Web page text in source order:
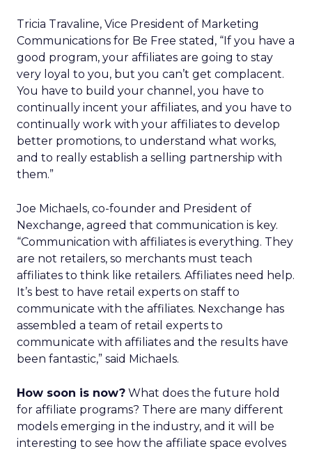
Tricia Travaline, Vice President of Marketing
Communications for Be Free stated, “If you have a
good program, your affiliates are going to stay
very loyal to you, but you can’t get complacent.
You have to build your channel, you have to
continually incent your affiliates, and you have to
continually work with your affiliates to develop
better promotions, to understand what works,
and to really establish a selling partnership with
them.”
Joe Michaels, co-founder and President of
Nexchange, agreed that communication is key.
“Communication with affiliates is everything. They
are not retailers, so merchants must teach
affiliates to think like retailers. Affiliates need help.
It’s best to have retail experts on staff to
communicate with the affiliates. Nexchange has
assembled a team of retail experts to
communicate with affiliates and the results have
been fantastic,” said Michaels.
How soon is now? What does the future hold
for affiliate programs? There are many different
models emerging in the industry, and it will be
interesting to see how the affiliate space evolves